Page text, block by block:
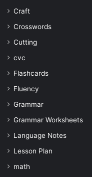
Craft
Crosswords
Cutting
cvc
Flashcards
Fluency
Grammar
Grammar Worksheets
Language Notes
Lesson Plan
math